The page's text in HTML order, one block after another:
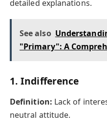
detailed explanations.
See also
"Primary": A
1.Indifference
Definition: Lack of
neutral attitude.